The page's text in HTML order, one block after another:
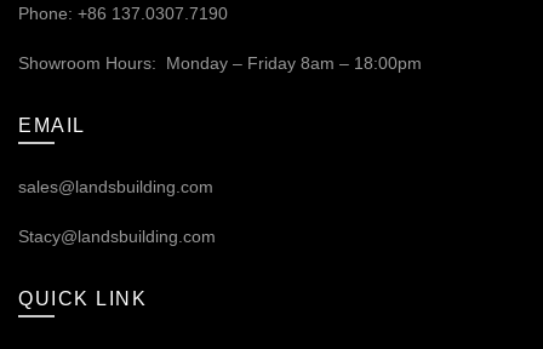
Phone: +86 137.0307.7190
Showroom Hours: Monday – Friday 8am – 18:00pm
EMAIL
sales@landsbuilding.com
Stacy@landsbuilding.com
QUICK LINK